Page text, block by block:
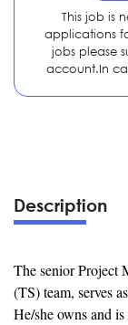
Description
The senior Project
(TS) team, serves
He/she owns and
This job is
applications
jobs please
account.In